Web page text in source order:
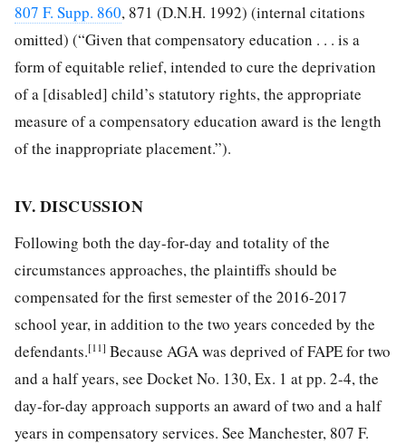
807 F. Supp. 860, 871 (D.N.H. 1992) (internal citations
omitted) (“Given that compensatory education . . . is a
form of equitable relief, intended to cure the deprivation
of a [disabled] child’s statutory rights, the appropriate
measure of a compensatory education award is the length
of the inappropriate placement.”).
IV. DISCUSSION
Following both the day-for-day and totality of the
circumstances approaches, the plaintiffs should be
compensated forthe first semester of the 2016-2017
school year, in addition to the two years conceded by the
defendants.[11] Because AGA was deprived of FAPE for two
and a half years, see Docket No. 130, Ex. 1 at pp. 2-4, the
day-for-day approach supports an award of two and a half
years in compensatory services. See Manchester, 807 F.